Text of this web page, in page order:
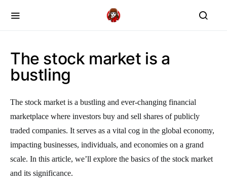
The stock market is a
bustling
The stock market is a bustling and ever-changing financial
marketplace where investors buy and sell shares of publicly
traded companies. It serves as a vital cog in the global economy,
impacting businesses, individuals, and economies on a grand
scale. In this article, we’ll explore the basics of the stock market
and its significance.